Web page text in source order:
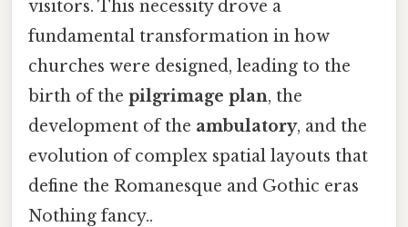
visitors. This necessity drove a
fundamental transformation in how
churches were designed, leading to the
birth of the pilgrimage plan, the
development of the ambulatory, and the
evolution of complex spatial layouts that
define the Romanesque and Gothic eras
Nothing fancy..